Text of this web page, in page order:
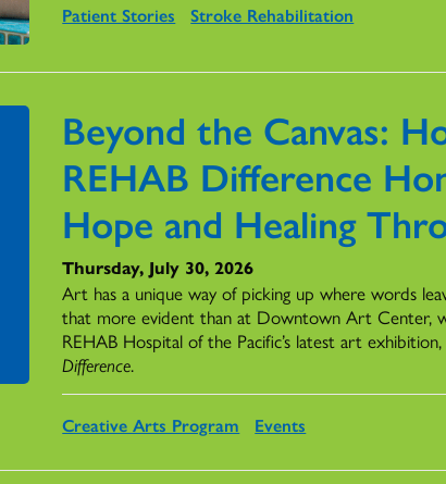
Patient Stories Stroke Rehabilitation
Beyond the Canvas:
REHAB Difference
Hope and Healing
Thursday, July 30, 2026
Art has a unique way of picking up where words
that more evident than at Downtown Art Center,
REHAB Hospital of the Pacific’s latest art exhibition,
Difference.
Creative Arts Program Events